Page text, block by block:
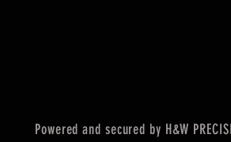
Powered and secured by H&W